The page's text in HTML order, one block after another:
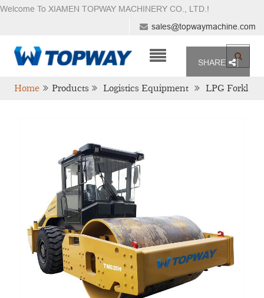
Welcome To XIAMEN TOPWAY MACHINERY CO., LTD. !
sales@topwaymachine.com
Home Products Logistics Equipment LPG Forkl
SHARE